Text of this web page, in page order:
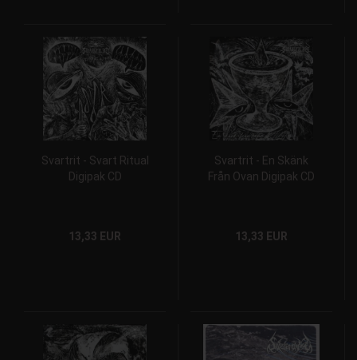
Svartrit - Svart Ritual
Digipak CD
13,33 EUR
Svartrit - En Skänk
Från Ovan Digipak CD
13,33 EUR